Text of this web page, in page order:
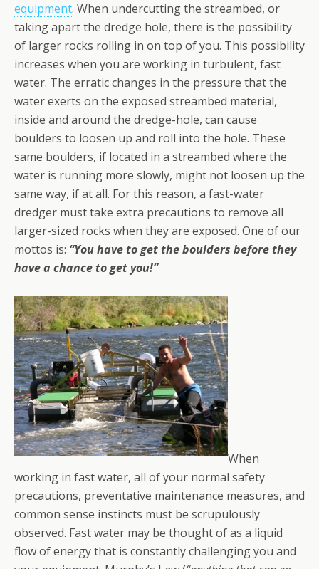
equipment. When undercutting the streambed, or
taking apart the dredge hole, there is the possibility
of larger rocks rolling in on top of you. This possibility
increases when you are working in turbulent, fast
water. The erratic changes in the pressure that the
water exerts on the exposed streambed material,
inside and around the dredge-hole, can cause
boulders to loosen up and roll into the hole. These
same boulders, if located in a streambed where the
water is running more slowly, might not loosen up the
same way, if at all. For this reason, a fast-water
dredger must take extra precautions to remove all
larger-sized rocks when they are exposed. One of our
mottos is: “You have to get the boulders before they
have a chance to get you!”
When
working in fast water, all of your normal safety
precautions, preventative maintenance measures, and
common sense instincts must be scrupulously
observed. Fast water may be thought of as a liquid
flow of energy that is constantly challenging you and